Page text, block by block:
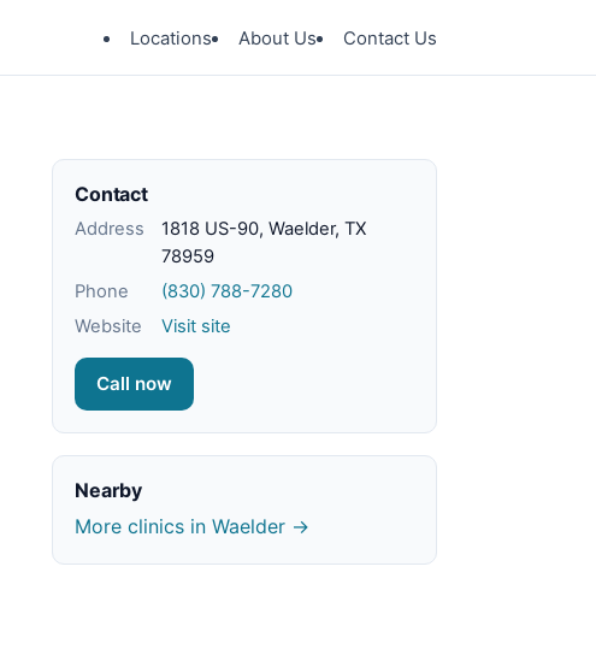
Locations About Us Contact Us
Contact
Address
1818 US-90, Waelder, TX
78959
Phone
(830) 788-7280
Website
Visit site
Call now
Nearby
More clinics in Waelder →